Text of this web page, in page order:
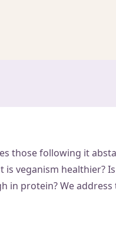
those following it
veganism healthier?
in protein? We